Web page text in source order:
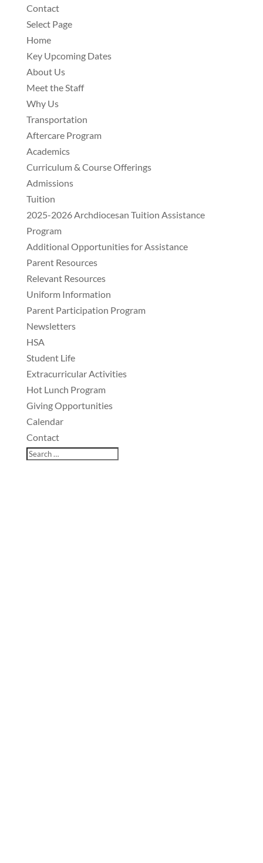
Contact
Select Page
Home
Key Upcoming Dates
About Us
Meet the Staff
Why Us
Transportation
Aftercare Program
Academics
Curriculum & Course Offerings
Admissions
Tuition
2025-2026 Archdiocesan Tuition Assistance
Program
Additional Opportunities for Assistance
Parent Resources
Relevant Resources
Uniform Information
Parent Participation Program
Newsletters
HSA
Student Life
Extracurricular Activities
Hot Lunch Program
Giving Opportunities
Calendar
Contact